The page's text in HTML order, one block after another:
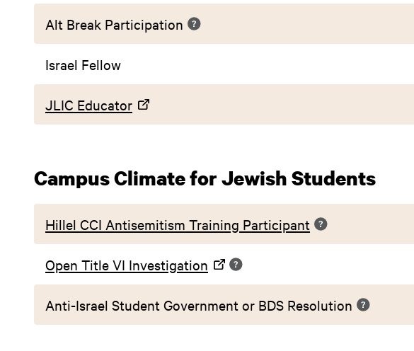
Alt Break Participation
Israel Fellow
JLIC Educator
Campus Climate for Jewish Students
Hillel CCI Antisemitism Training Participant
Open Title VI Investigation
Anti-Israel Student Government or BDS Resolution